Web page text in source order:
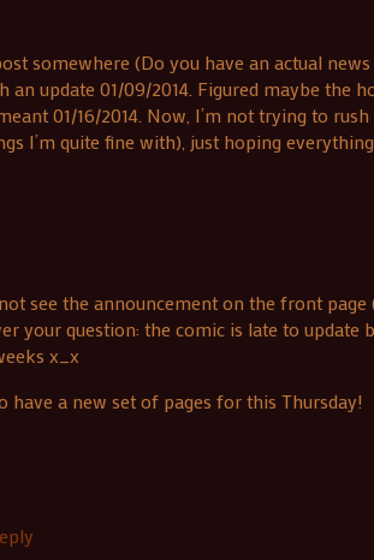
somewhere (Do you have an actual
update 01/09/2014. Figured maybe the
01/16/2014. Now, I’m not trying to
I’m quite fine with), just hoping
see the announcement on the front
your question: the comic is late to update
x_x
have a new set of pages for this Thursday!